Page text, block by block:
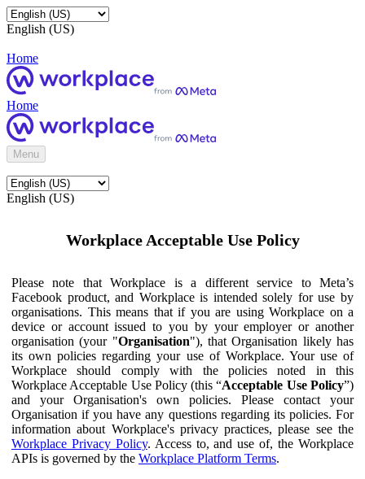
English (US)
Home
Home
Menu
English (US)
Workplace Acceptable Use Policy
Please note that Workplace is a different service to Meta’s
Facebook product, and Workplace is intended solely for use by
organisations. This means that if you are using Workplace on a
device or account issued to you by your employer or another
organisation (your "Organisation"), that Organisation likely has
its own policies regarding your use of Workplace. Your use of
Workplace should comply with the policies noted in this
Workplace Acceptable Use Policy (this “Acceptable Use Policy”)
and your Organisation's own policies. Please contact your
Organisation if you have any questions regarding its policies. For
information about Workplace's privacy practices, please see the
Workplace Privacy Policy. Access to, and use of, the Workplace
APIs is governed by the Workplace Platform Terms.